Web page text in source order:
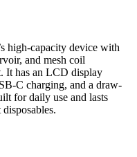
high-capacity device with
and mesh coil
It has an LCD display
C charging, and a draw-
for daily use and lasts